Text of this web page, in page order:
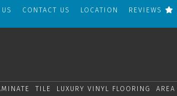
CONTACT US LOCATION REVIEWS
TILE LUXURY VINYL FLOORING AREA